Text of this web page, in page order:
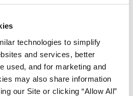
technologies to simplify
and services, better
used, and for marketing and
may also share information
our Site or clicking “Allow All”
Estate Inv., Inc. | (626) 349-
opportunity to live in a beautiful
located in the prestigious “Rose